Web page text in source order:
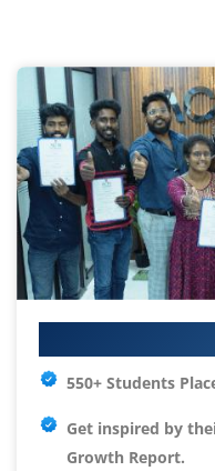
550+ Students
Get inspired by
Growth Report.